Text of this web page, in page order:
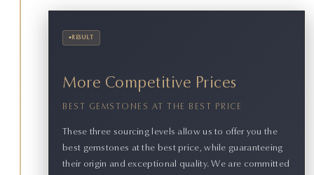
• RESULT
More Competitive Prices
BEST GEMSTONES AT THE BEST PRICE
These three sourcing levels allow us to offer you the
best gemstones at the best price, while guaranteeing
their origin and exceptional quality. We are committed